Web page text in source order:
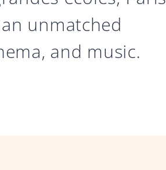
unmatched
and music.